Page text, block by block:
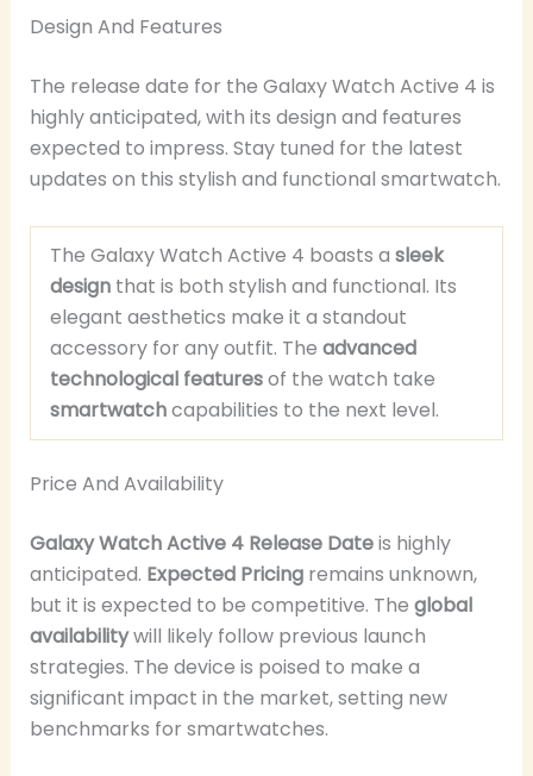
Design And Features
The release date for the Galaxy Watch Active 4 is
highly anticipated, with its design and features
expected to impress. Stay tuned for the latest
updates on this stylish and functional smartwatch.
The Galaxy Watch Active 4 boasts a sleek
design that is both stylish and functional. Its
elegant aesthetics make it a standout
accessory for any outfit. The advanced
technological featuresof the watch take
smartwatchcapabilities to the next level.
Price And Availability
Galaxy Watch Active 4 Release Dateis highly
anticipated. Expected Pricingremains unknown,
but it is expected to be competitive. The global
availabilitywill likely follow previous launch
strategies. The device is poised to make a
significant impact in the market, setting new
benchmarks for smartwatches.